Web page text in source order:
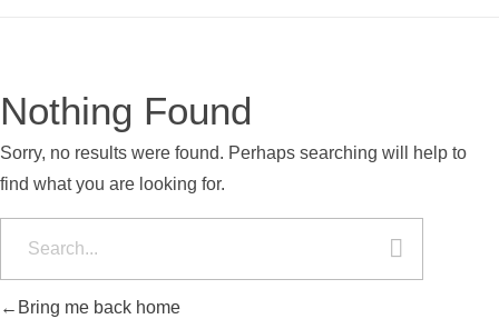
Nothing Found
Sorry, no results were found. Perhaps searching will help to
find what you are looking for.
Bring me back home